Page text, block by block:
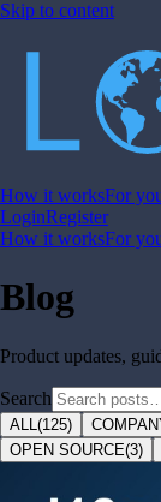
Skip to content
How it worksFor
LoginRegister
How it worksFor
Blog
Product updates,
Search
ALL (125)
OPEN SOURCE(3)